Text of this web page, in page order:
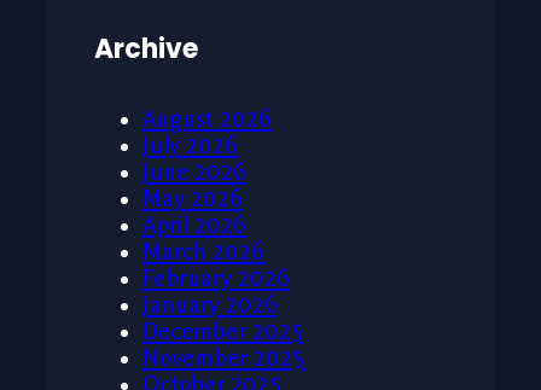
Archive
August 2026
July 2026
June 2026
May 2026
April 2026
March 2026
February 2026
January 2026
December 2025
November 2025